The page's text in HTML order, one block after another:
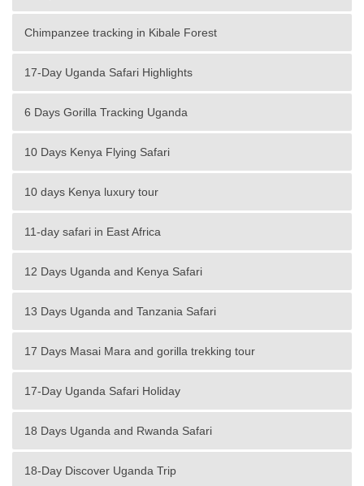
Chimpanzee tracking in Kibale Forest
17-Day Uganda Safari Highlights
6 Days Gorilla Tracking Uganda
10 Days Kenya Flying Safari
10 days Kenya luxury tour
11-day safari in East Africa
12 Days Uganda and Kenya Safari
13 Days Uganda and Tanzania Safari
17 Days Masai Mara and gorilla trekking tour
17-Day Uganda Safari Holiday
18 Days Uganda and Rwanda Safari
18-Day Discover Uganda Trip